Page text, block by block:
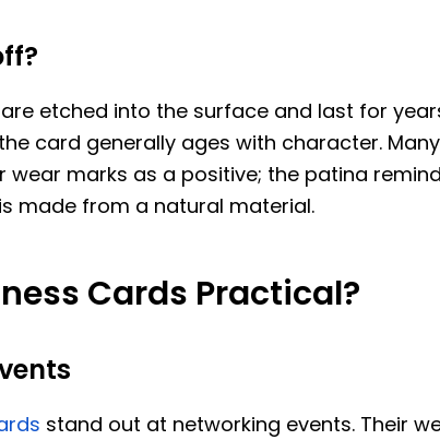
etched into the surface and last for
card generally ages with character. Many
wear marks as a positive; the patina
made from a natural material.
Cards Practical?
stand out at networking events. Their